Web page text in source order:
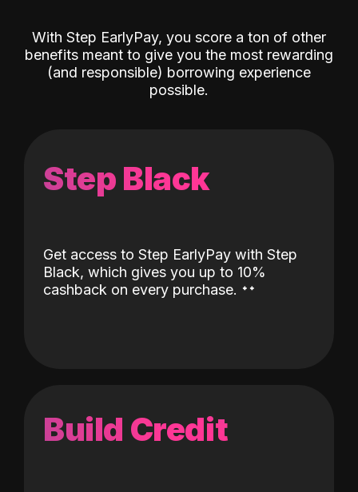
With Step EarlyPay, you score a ton of other
benefits meant to give you the most rewarding
(and responsible) borrowing experience
possible.
Step Black
Get access to Step EarlyPay with Step
Black, which gives you up to 10%
cashback on every purchase. ˖˖
Build Credit